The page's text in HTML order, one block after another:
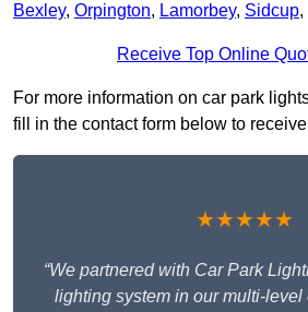
Bexley, Orpington, Lamorbey, Sidcup,
Receive Top Online
For more information on car park
fill in the contact form below to
★★★★★
“We partnered with Car Park
lighting system in our multi-level